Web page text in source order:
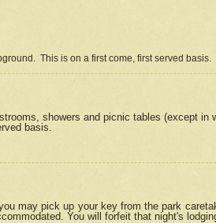
This is on a first come, first served basis.
showers and picnic tables (except in
basis.
may pick up your key from the park
You will forfeit that night's